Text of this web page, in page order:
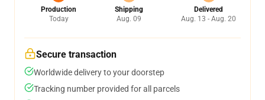
Production
Today
Shipping
Aug. 09
Delivered
Aug. 13 - Aug. 20
Secure transaction
Worldwide delivery to your doorstep
Tracking number provided for all parcels